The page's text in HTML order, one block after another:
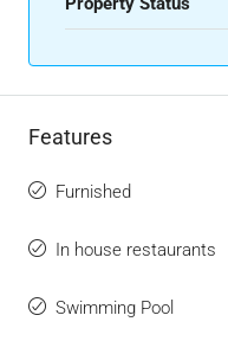
Features
Furnished
In house restaurants
Swimming Pool